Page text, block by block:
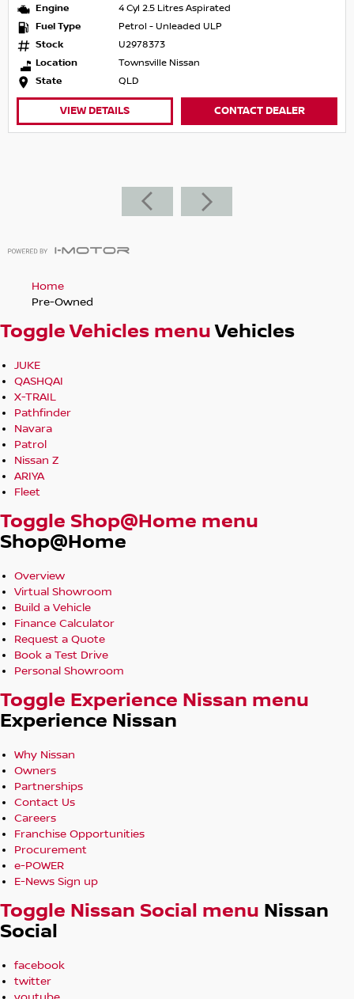
Engine
4 Cyl 2.5 Litres Aspirated
Fuel Type
Petrol - Unleaded ULP
Stock
U2978373
Location
Townsville Nissan
State
QLD
VIEW DETAILS CONTACT DEALER
Home
Pre-Owned
Toggle Vehicles menuVehicles
JUKE
QASHQAI
X-TRAIL
Pathfinder
Navara
Patrol
Nissan Z
ARIYA
Fleet
Toggle Shop@Home menu
Shop@Home
Overview
Virtual Showroom
Build a Vehicle
Finance Calculator
Request a Quote
Book a Test Drive
Personal Showroom
Toggle Experience Nissan menu
Experience Nissan
Why Nissan
Owners
Partnerships
Contact Us
Careers
Franchise Opportunities
Procurement
e-POWER
E-News Sign up
Toggle Nissan Social menu Nissan
Social
facebook
twitter